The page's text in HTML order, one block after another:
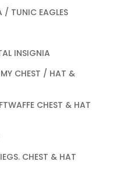
/ TUNIC EAGLES
INSIGNIA
CHEST / HAT &
CHEST & HAT
CHEST & HAT